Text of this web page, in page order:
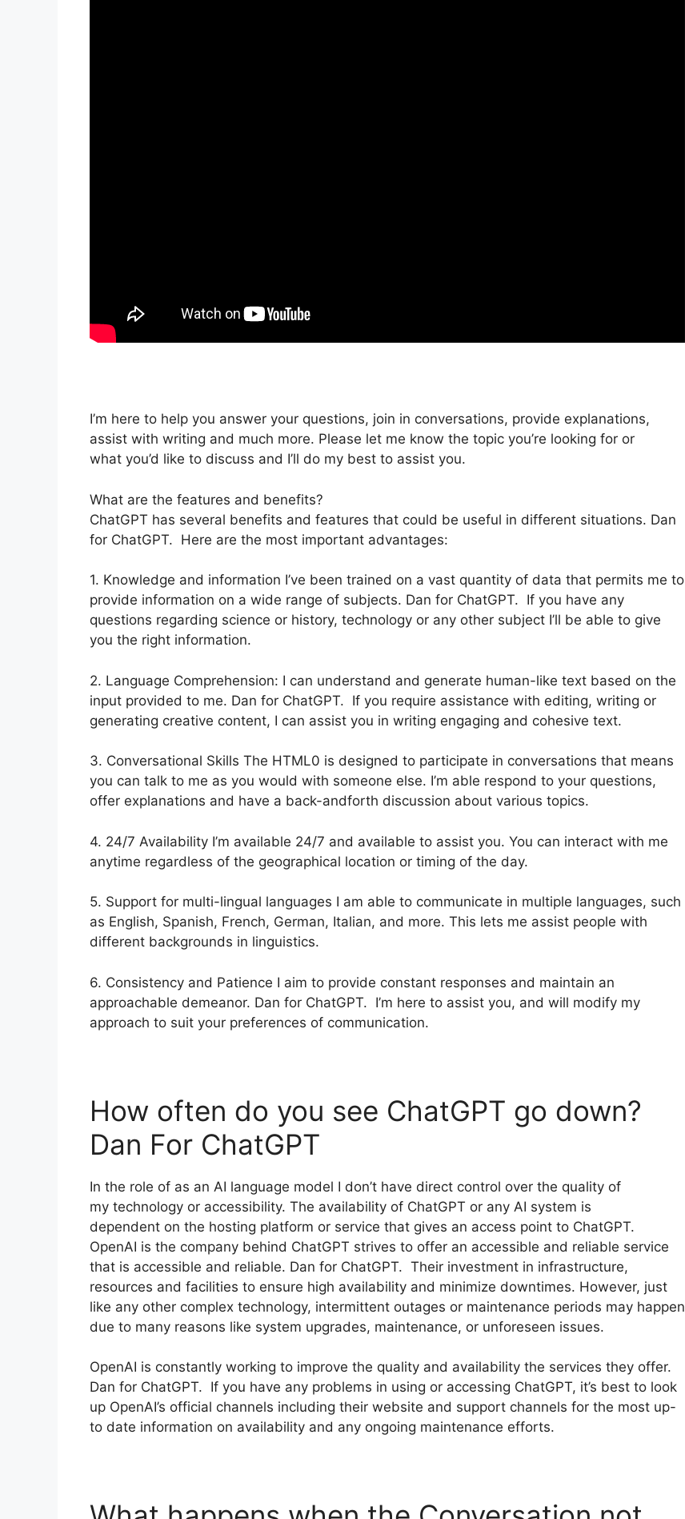
I’m here to help you answer your questions, join in conversations, provide explanations,
assist with writing and much more. Please let me know the topic you’re looking for or
what you’d like to discuss and I’ll do my best to assist you.
What are the features and benefits?
ChatGPT has several benefits and features that could be useful in different situations. Dan
for ChatGPT. Here are the most important advantages:
1. Knowledge and information I’ve been trained on a vast quantity of data that permits me to
provide information on a wide range of subjects. Dan for ChatGPT. If you have any
questions regarding science or history, technology or any other subject I’ll be able to give
you the right information.
2. Language Comprehension: I can understand and generate human-like text based on the
input provided to me. Dan for ChatGPT. If you require assistance with editing, writing or
generating creative content, I can assist you in writing engaging and cohesive text.
3. Conversational Skills The HTML0 is designed to participate in conversations that means
you can talk to me as you would with someone else. I’m able respond to your questions,
offer explanations and have a back-andforth discussion about various topics.
4. 24/7 Availability I’m available 24/7 and available to assist you. You can interact with me
anytime regardless of the geographical location or timing of the day.
5. Support for multi-lingual languages I am able to communicate in multiple languages, such
as English, Spanish, French, German, Italian, and more. This lets me assist people with
different backgrounds in linguistics.
6. Consistency and Patience I aim to provide constant responses and maintain an
approachable demeanor. Dan for ChatGPT. I’m here to assist you, and will modify my
approach to suit your preferences of communication.
How often do you see ChatGPT go down?
Dan For ChatGPT
In the role of as an AI language model I don’t have direct control over the quality of
my technology or accessibility. The availability of ChatGPT or any AI system is
dependent on the hosting platform or service that gives an access point to ChatGPT.
OpenAI is the company behind ChatGPT strives to offer an accessible and reliable service
that is accessible and reliable. Dan for ChatGPT. Their investment in infrastructure,
resources and facilities to ensure high availability and minimize downtimes. However, just
like any other complex technology, intermittent outages or maintenance periods may happen
due to many reasons like system upgrades, maintenance, or unforeseen issues.
OpenAI is constantly working to improve the quality and availability the services they offer.
Dan for ChatGPT. If you have any problems in using or accessing ChatGPT, it’s best to look
up OpenAI’s official channels including their website and support channels for the most up-
to date information on availability and any ongoing maintenance efforts.